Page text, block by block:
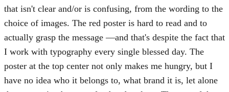
that isn't clear and/or is confusing, from the wording to the
choice of images. The red poster is hard to read and to
actually grasp the message —and that's despite the fact that
I work with typography every single blessed day. The
poster at the top center not only makes me hungry, but I
have no idea who it belongs to, what brand it is, let alone